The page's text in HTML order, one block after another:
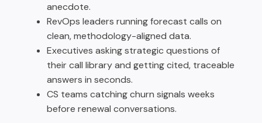
anecdote.
RevOps leaders running forecast calls on
clean, methodology-aligned data.
Executives asking strategic questions of
their call library and getting cited, traceable
answers in seconds.
CS teams catching churn signals weeks
before renewal conversations.